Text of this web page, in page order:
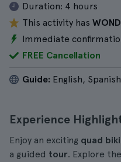
Duration: 4 hours
This activity has
Immediate
FREE Cancellation
Guide: English, Spanish
Experience
Enjoy an exciting quad
a guided tour. Explore